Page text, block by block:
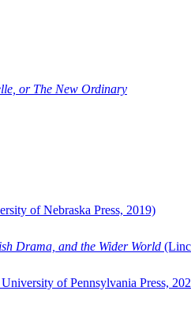
or The New Ordinary
of Nebraska Press, 2019)
Drama, and the Wider World
of Pennsylvania Press,